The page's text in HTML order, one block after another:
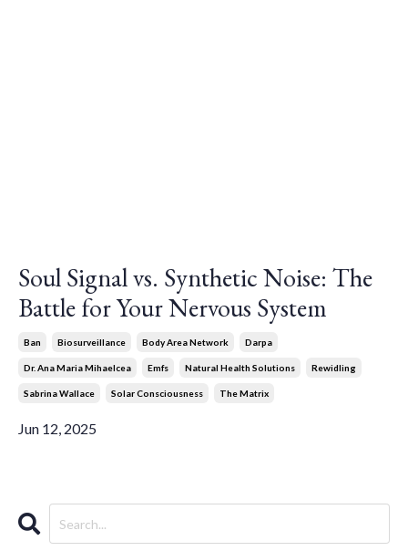
Soul Signal vs. Synthetic Noise: The
Battle for Your Nervous System
Ban Biosurveillance Body Area Network Darpa
Dr. Ana Maria Mihaelcea Emfs Natural Health Solutions Rewidling
Sabrina Wallace Solar Consciousness The Matrix
Jun 12, 2025